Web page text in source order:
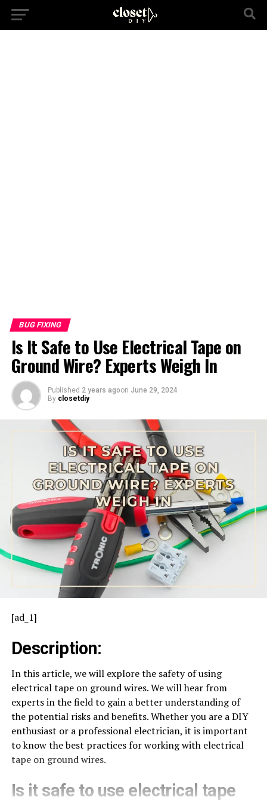
BUG FIXING
Is It Safe to Use Electrical Tape on
Ground Wire? Experts Weigh In
Published 2 years agoon June 29, 2024
By closetdiy
[ad_1]
Description:
In this article, we will explore the safety of using
electrical tape on ground wires. We will hear from
experts in the field to gain a better understanding of
the potential risks and benefits. Whether you are a DIY
enthusiast or a professional electrician, it is important
to know the best practices for working with electrical
tape on ground wires.
Is it safe to use electrical tape